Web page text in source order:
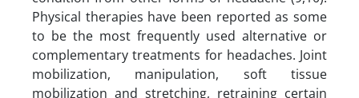
Physical therapies have been reported as some
to be the most frequently used alternative or
complementary treatments for headaches. Joint
mobilization, manipulation, soft tissue
mobilization and stretching, retraining certain